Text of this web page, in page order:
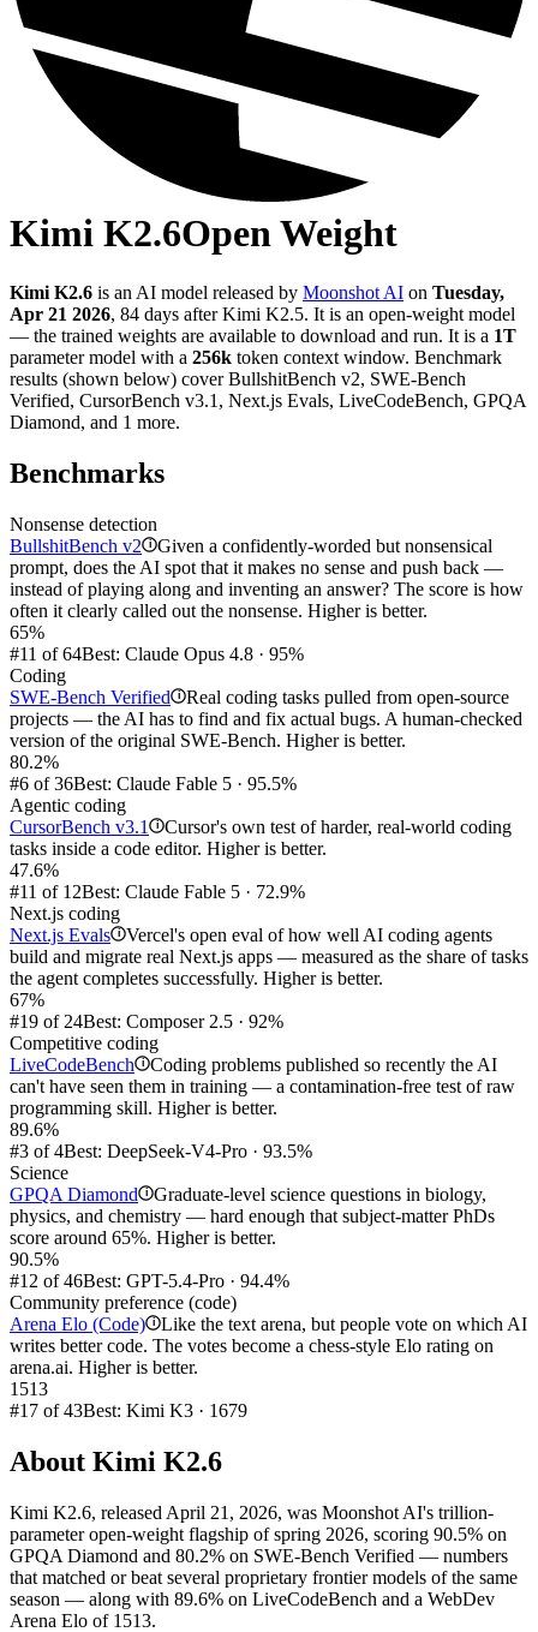
Kimi K2.6Open Weight
Kimi K2.6 is an AI model released by Moonshot AI on Tuesday,
Apr 21 2026, 84 days after Kimi K2.5. It is an open-weight model
— the trained weights are available to download and run. It is a 1T
parameter model with a 256k token context window. Benchmark
results (shown below) cover BullshitBench v2, SWE-Bench
Verified, CursorBench v3.1, Next.js Evals, LiveCodeBench, GPQA
Diamond, and 1 more.
Benchmarks
Nonsense detection
BullshitBench v2 i Given a confidently-worded but nonsensical
prompt, does the AI spot that it makes no sense and push back —
instead of playing along and inventing an answer? The score is how
often it clearly called out the nonsense. Higher is better.
65%
#11 of 64Best: Claude Opus 4.8 · 95%
Coding
SWE-Bench Verified i Real coding tasks pulled from open-source
projects — the AI has to find and fix actual bugs. A human-checked
version of the original SWE-Bench. Higher is better.
80.2%
#6 of 36Best: Claude Fable 5 · 95.5%
Agentic coding
CursorBench v3.1
i Cursor's own test of harder, real-world coding
tasks inside a code editor. Higher is better.
47.6%
#11 of 12Best: Claude Fable 5 · 72.9%
Next.js coding
Next.js Evals i Vercel's open eval of how well AI coding agents
build and migrate real Next.js apps — measured as the share of tasks
the agent completes successfully. Higher is better.
67%
#19 of 24Best: Composer 2.5 · 92%
Competitive coding
LiveCodeBench i Coding problems published so recently the AI
can't have seen them in training — a contamination-free test of raw
programming skill. Higher is better.
89.6%
#3 of 4Best: DeepSeek-V4-Pro · 93.5%
Science
GPQA Diamond i Graduate-level science questions in biology,
physics, and chemistry — hard enough that subject-matter PhDs
score around 65%. Higher is better.
90.5%
#12 of 46Best: GPT-5.4-Pro · 94.4%
Community preference (code)
Arena Elo (Code) i Like the text arena, but people vote on which AI
writes better code. The votes become a chess-style Elo rating on
arena.ai. Higher is better.
1513
#17 of 43Best: Kimi K3 · 1679
About Kimi K2.6
Kimi K2.6, released April 21, 2026, was Moonshot AI's trillion-
parameter open-weight flagship of spring 2026, scoring 90.5% on
GPQA Diamond and 80.2% on SWE-Bench Verified — numbers
that matched or beat several proprietary frontier models of the same
season — along with 89.6% on LiveCodeBench and a WebDev
Arena Elo of 1513.